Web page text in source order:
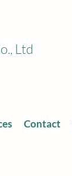
Ltd
Contact